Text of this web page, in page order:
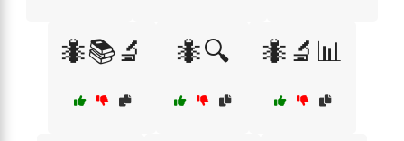
🐜📚🔬 🐜🔍 🐜🔬📊